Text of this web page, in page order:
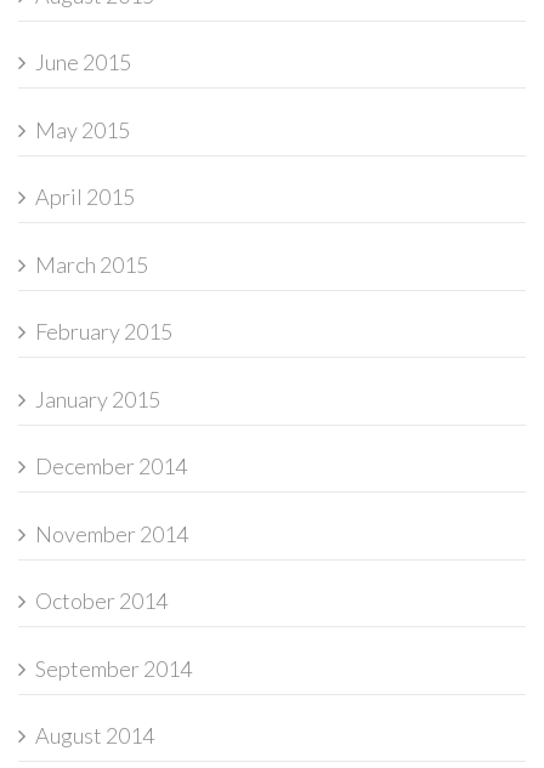
June 2015
May 2015
April 2015
March 2015
February 2015
January 2015
December 2014
November 2014
October 2014
September 2014
August 2014